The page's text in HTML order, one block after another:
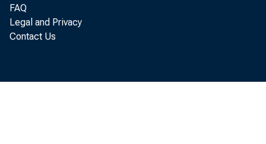
FAQ
Legal and Privacy
Contact Us